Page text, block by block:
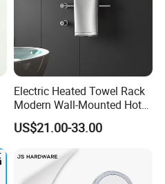
Electric Heated Towel Rack
Modern Wall-Mounted Hot
Towel Rail with Heated Bars
US$21.00-33.00